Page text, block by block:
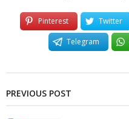
Pinterest Twitter
Telegram
PREVIOUS POST